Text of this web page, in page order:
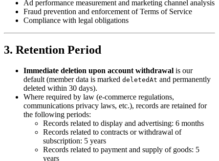
Ad performance measurement and marketing channel analysis
Fraud prevention and enforcement of Terms of Service
Compliance with legal obligations
3. Retention Period
Immediate deletion upon account withdrawal is our
default (member data is marked deletedAt and permanently
deleted within 30 days).
Where required by law (e-commerce regulations,
communications privacy laws, etc.), records are retained for
the following periods:
Records related to display and advertising: 6 months
Records related to contracts or withdrawal of
subscription: 5 years
Records related to payment and supply of goods: 5
years